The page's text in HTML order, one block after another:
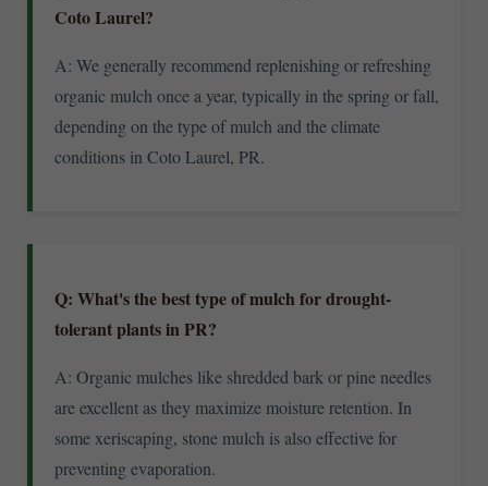
Coto Laurel?
A: We generally recommend replenishing or refreshing
organic mulch once a year, typically in the spring or fall,
depending on the type of mulch and the climate
conditions in Coto Laurel, PR.
Q: What's the best type of mulch for drought-
tolerant plants in PR?
A: Organic mulches like shredded bark or pine needles
are excellent as they maximize moisture retention. In
some xeriscaping, stone mulch is also effective for
preventing evaporation.